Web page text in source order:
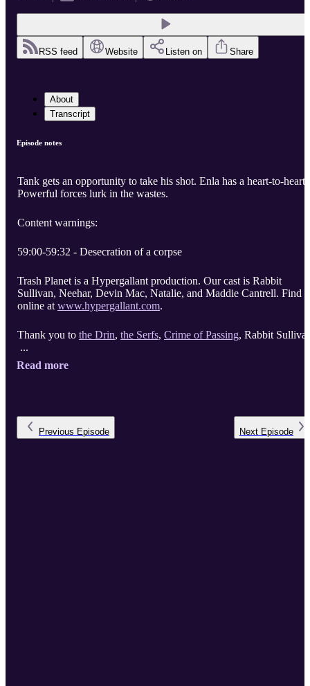
RSS feed Website Listen on Share
About
Transcript
Episode notes
Tank gets an opportunity to take his shot. Enla has a heart-to-heart.
Powerful forces lurk in the wastes.
Content warnings:
59:00-59:32 - Desecration of a corpse
Trash Planet is a Hypergallant production. Our cast is Rabbit
Sullivan, Neehar, Devin Mac, Natalie, and Maddie Cantrell. Find
online at www.hypergallant.com.
Thank you to the Drin, the Serfs, Crime of Passing, Rabbit
...
Read more
Previous Episode Next Episode